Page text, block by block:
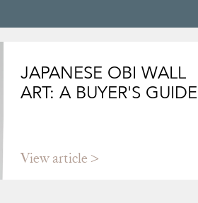
JAPANESE OBI WALL
ART: A BUYER'S GUIDE
View article